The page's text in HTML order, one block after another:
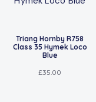
Triang Hornby R758
Class 35 Hymek Loco
Blue
£35.00